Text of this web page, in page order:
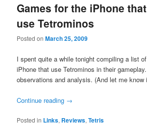
Games for the iPhone that
use Tetrominos
Posted onMarch 25, 2009
I spent quite a while tonight compiling a list
iPhone that use Tetrominos in their
observations and analysis. (And let me know
Continue reading →
Posted in Links, Reviews,Tetris